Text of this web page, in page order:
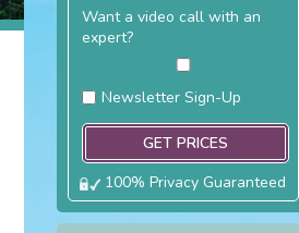
Want a video call with an
expert?
Newsletter Sign-Up
100% Privacy Guaranteed